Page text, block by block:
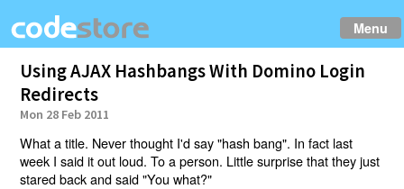
Menu
Using AJAX Hashbangs With Domino Login
Redirects
Mon 28 Feb 2011
What a title. Never thought I'd say "hash bang". In fact last
week I said it out loud. To a person. Little surprise that they just
stared back and said "You what?"